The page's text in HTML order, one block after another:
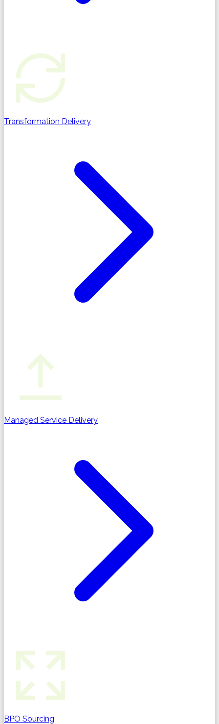
Transformation Delivery
Managed Service Delivery
BPO Sourcing